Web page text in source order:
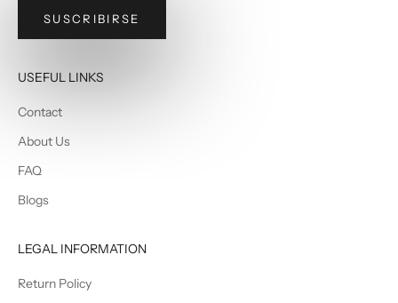
SUSCRIBIRSE
USEFUL LINKS
Contact
About Us
FAQ
Blogs
LEGAL INFORMATION
Return Policy